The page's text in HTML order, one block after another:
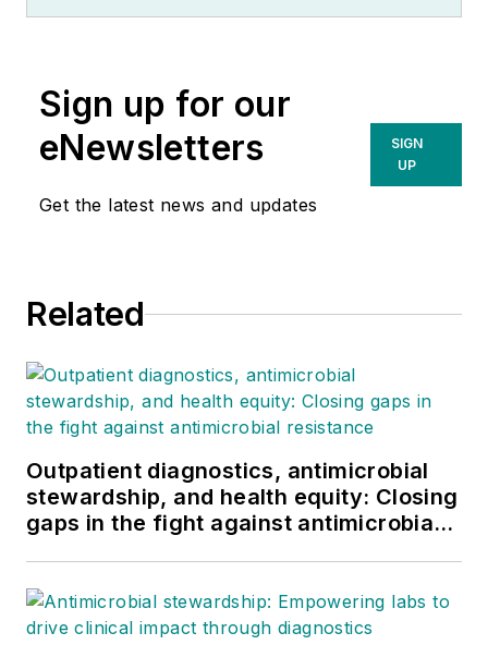
Sign up for our
eNewsletters
Get the latest news and updates
SIGN
UP
Related
Outpatient diagnostics, antimicrobial
stewardship, and health equity: Closing
gaps in the fight against antimicrobial